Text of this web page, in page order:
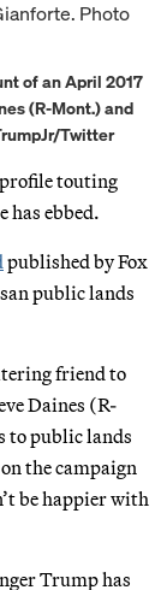
of an April 2017
(R-Mont.) and
Twitter
touting
has ebbed.
published by Fox
public lands
friend to
Daines (R-
to public lands
the campaign
be happier with
Trump has